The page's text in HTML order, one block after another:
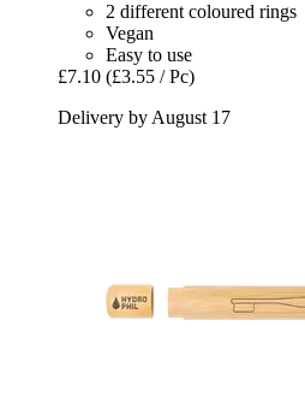
2 different coloured rings
Vegan
Easy to use
£7.10 (£3.55 / Pc)
Delivery by August 17